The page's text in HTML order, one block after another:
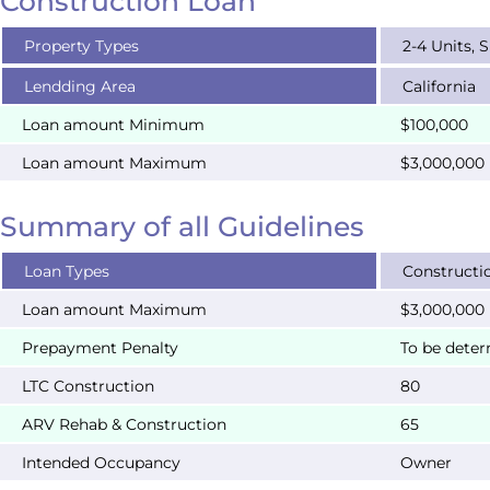
Property Types 2-4 Units,
Lendding Area
California
Loan amount Minimum
$100,000
Loan amount Maximum
$3,000,000
Summary of all Guidelines
Loan Types
Loan amount Maximum
$3,000,000
Prepayment Penalty
To be
LTC Construction
80
ARV Rehab & Construction
65
Intended Occupancy
Owner